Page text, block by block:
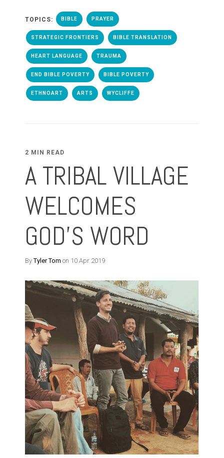
TOPICS: BIBLE PRAYER
STRATEGIC FRONTIERS BIBLE TRANSLATION
HEART LANGUAGE TRAUMA
END BIBLE POVERTY BIBLE POVERTY
ETHNOART ARTS WYCLIFFE
2 MIN READ
A TRIBAL VILLAGE
WELCOMES
GOD'S WORD
ByTyler Tom on 10 Apr 2019